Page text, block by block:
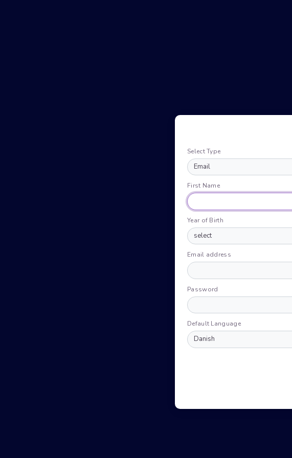
Select Type
First Name
Year of Birth
Email address
Password
Default Language